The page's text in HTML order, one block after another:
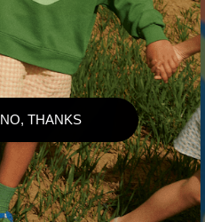
NO, THANKS